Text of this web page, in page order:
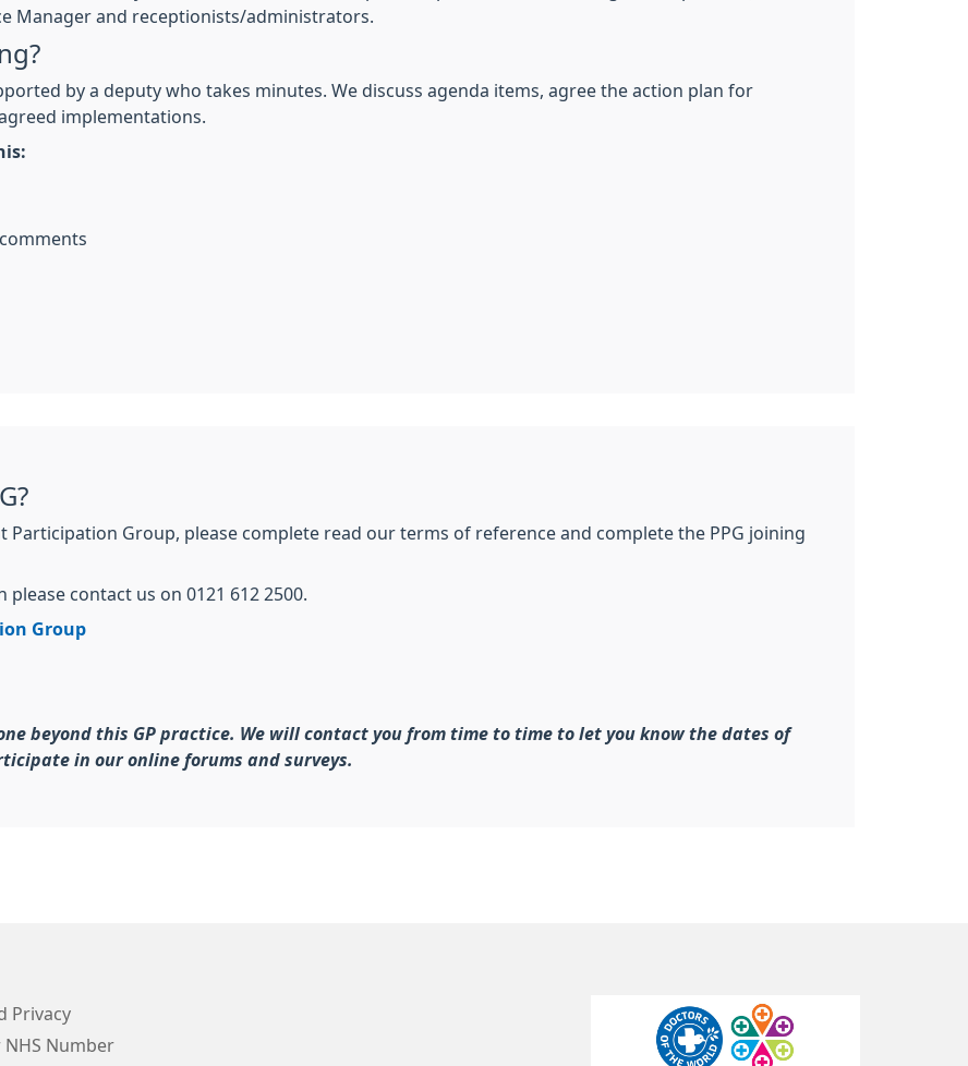
Manager and receptionists/administrators.
by a deputy who takes minutes. We discuss agenda items, agree the action plan for
implementations.
Group, please complete read our terms of reference and complete the PPG joining
contact us on 0121 612 2500.
Group
beyond this GP practice. We will contact you from time to time to let you know the dates of
in our online forums and surveys.
Privacy
NHS Number